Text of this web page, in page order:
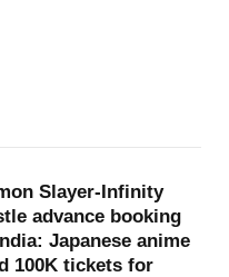
Slayer-Infinity
advance booking
Japanese anime
100K tickets for